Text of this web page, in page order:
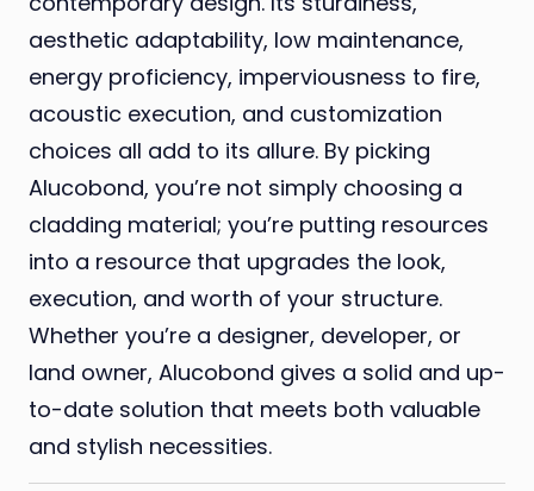
aesthetic adaptability, low maintenance,
energy proficiency, imperviousness to fire,
acoustic execution, and customization
choices all add to its allure. By picking
Alucobond, you’re not simply choosing a
cladding material; you’re putting resources
into a resource that upgrades the look,
execution, and worth of your structure.
Whether you’re a designer, developer, or
land owner, Alucobond gives a solid and up-
to-date solution that meets both valuable
and stylish necessities.